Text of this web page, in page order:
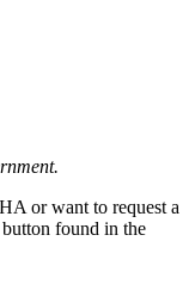
or want to request a
found in the